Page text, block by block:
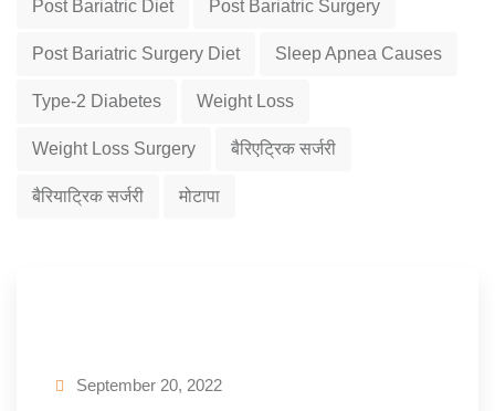
Post Bariatric Diet Post Bariatric Surgery
Post Bariatric Surgery Diet Sleep Apnea Causes
Type-2 Diabetes Weight Loss
Weight Loss Surgery बैरिएट्रिक सर्जरी
बैरियाट्रिक सर्जरी मोटापा
September 20, 2022